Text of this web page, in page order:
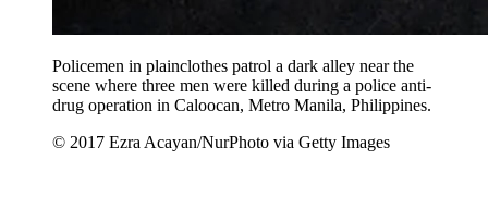
Policemen in plainclothes patrol a dark alley near the
scene where three men were killed during a police anti-
drug operation in Caloocan, Metro Manila, Philippines.
© 2017 Ezra Acayan/NurPhoto via Getty Images